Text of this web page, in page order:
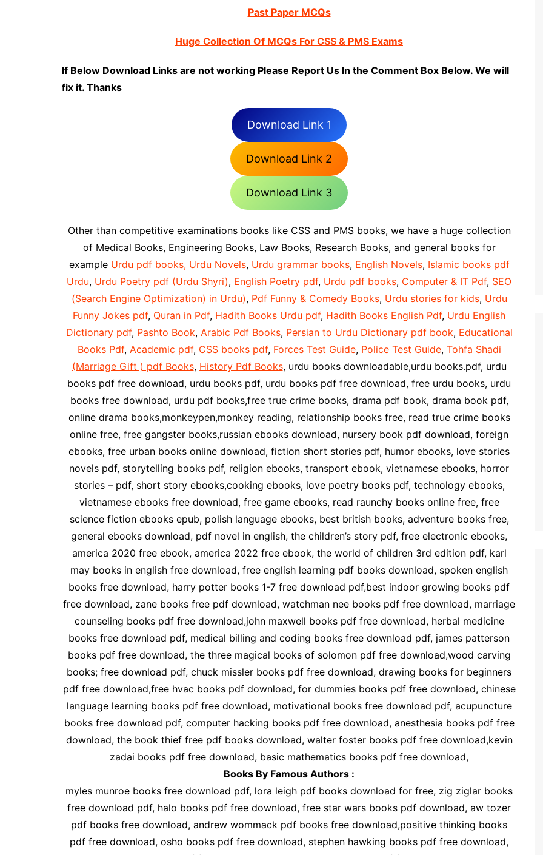
Past Paper MCQs
Huge Collection Of MCQs For CSS & PMS Exams
If Below Download Links are not working Please Report Us In the Comment Box Below. We will
fix it. Thanks
Download Link 1
Download Link 2
Download Link 3
Other than competitive examinations books like CSS and PMS books, we have a huge collection
of Medical Books, Engineering Books, Law Books, Research Books, and general books for
example Urdu pdf books, Urdu Novels, Urdu grammar books, English Novels, Islamic books pdf
Urdu, Urdu Poetry pdf (Urdu Shyri), English Poetry pdf, Urdu pdf books, Computer & IT Pdf, SEO
(Search Engine Optimization) in Urdu), Pdf Funny & Comedy Books, Urdu stories for kids, Urdu
Funny Jokes pdf, Quran in Pdf, Hadith Books Urdu pdf, Hadith Books English Pdf, Urdu English
Dictionary pdf, Pashto Book, Arabic Pdf Books, Persian to Urdu Dictionary pdf book, Educational
Books Pdf, Academic pdf, CSS books pdf, Forces Test Guide, Police Test Guide, Tohfa Shadi
(Marriage Gift ) pdf Books, History Pdf Books, urdu books downloadable,urdu books.pdf, urdu
books pdf free download, urdu books pdf, urdu books pdf free download, free urdu books, urdu
books free download, urdu pdf books,free true crime books, drama pdf book, drama book pdf,
online drama books,monkeypen,monkey reading, relationship books free, read true crime books
online free, free gangster books,russian ebooks download, nursery book pdf download, foreign
ebooks, free urban books online download, fiction short stories pdf, humor ebooks, love stories
novels pdf, storytelling books pdf, religion ebooks, transport ebook, vietnamese ebooks, horror
stories – pdf, short story ebooks,cooking ebooks, love poetry books pdf, technology ebooks,
vietnamese ebooks free download, free game ebooks, read raunchy books online free, free
science fiction ebooks epub, polish language ebooks, best british books, adventure books free,
general ebooks download, pdf novel in english, the children’s story pdf, free electronic ebooks,
america 2020 free ebook, america 2022 free ebook, the world of children 3rd edition pdf, karl
may books in english free download, free english learning pdf books download, spoken english
books free download, harry potter books 1-7 free download pdf,best indoor growing books pdf
free download, zane books free pdf download, watchman nee books pdf free download, marriage
counseling books pdf free download,john maxwell books pdf free download, herbal medicine
books free download pdf, medical billing and coding books free download pdf, james patterson
books pdf free download, the three magical books of solomon pdf free download,wood carving
books; free download pdf, chuck missler books pdf free download, drawing books for beginners
pdf free download,free hvac books pdf download, for dummies books pdf free download, chinese
language learning books pdf free download, motivational books free download pdf, acupuncture
books free download pdf, computer hacking books pdf free download, anesthesia books pdf free
download, the book thief free pdf books download, walter foster books pdf free download,kevin
zadai books pdf free download, basic mathematics books pdf free download,
Books By Famous Authors :
myles munroe books free download pdf, lora leigh pdf books download for free, zig ziglar books
free download pdf, halo books pdf free download, free star wars books pdf download, aw tozer
pdf books free download, andrew wommack pdf books free download,positive thinking books
pdf free download, osho books pdf free download, stephen hawking books pdf free download,